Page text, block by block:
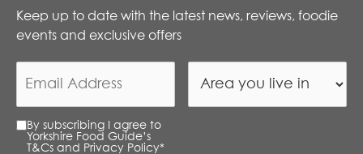
Keep up to date with the latest news, reviews, foodie
events and exclusive offers
By subscribing I agree to
Yorkshire Food Guide’s
T&Cs and Privacy Policy*